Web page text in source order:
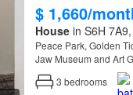
$ 1,660/
Housein S6H 7A9,
Peace Park, Golden
Jaw Museum and Art
3 bedrooms